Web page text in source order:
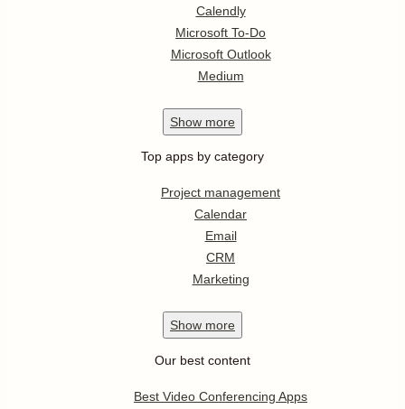
Calendly
Microsoft To-Do
Microsoft Outlook
Medium
Show more
Top apps by category
Project management
Calendar
Email
CRM
Marketing
Show more
Our best content
Best Video Conferencing Apps